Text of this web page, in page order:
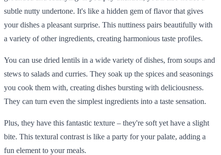
subtle nutty undertone. It's like a hidden gem of flavor that gives
your dishes a pleasant surprise. This nuttiness pairs beautifully with
a variety of other ingredients, creating harmonious taste profiles.
You can use dried lentils in a wide variety of dishes, from soups and
stews to salads and curries. They soak up the spices and seasonings
you cook them with, creating dishes bursting with deliciousness.
They can turn even the simplest ingredients into a taste sensation.
Plus, they have this fantastic texture – they're soft yet have a slight
bite. This textural contrast is like a party for your palate, adding a
fun element to your meals.